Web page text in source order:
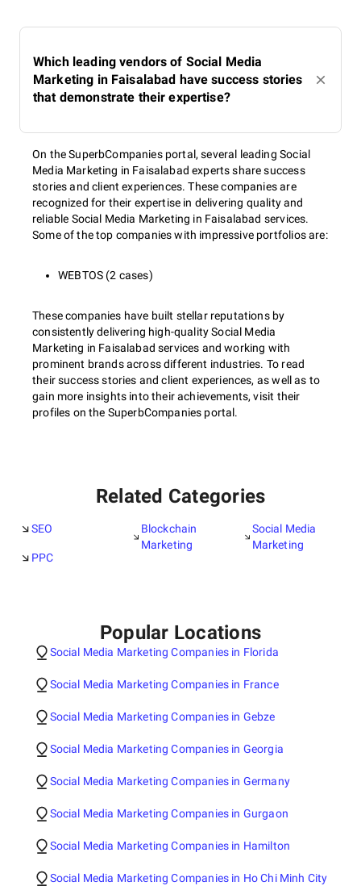
Which leading vendors of Social Media
Marketing in Faisalabad have success stories
that demonstrate their expertise?
On the SuperbCompanies portal, several leading Social
Media Marketing in Faisalabad experts share success
stories and client experiences. These companies are
recognized for their expertise in delivering quality and
reliable Social Media Marketing in Faisalabad services.
Some of the top companies with impressive portfolios are:
WEBTOS (2 cases)
These companies have built stellar reputations by
consistently delivering high-quality Social Media
Marketing in Faisalabad services and working with
prominent brands across different industries. To read
their success stories and client experiences, as well as to
gain more insights into their achievements, visit their
profiles on the SuperbCompanies portal.
Related Categories
SEO
PPC
Blockchain
Marketing
Social Media
Marketing
Popular Locations
Social Media Marketing Companies in Florida
Social Media Marketing Companies in France
Social Media Marketing Companies in Gebze
Social Media Marketing Companies in Georgia
Social Media Marketing Companies in Germany
Social Media Marketing Companies in Gurgaon
Social Media Marketing Companies in Hamilton
Social Media Marketing Companies in Ho Chi Minh City